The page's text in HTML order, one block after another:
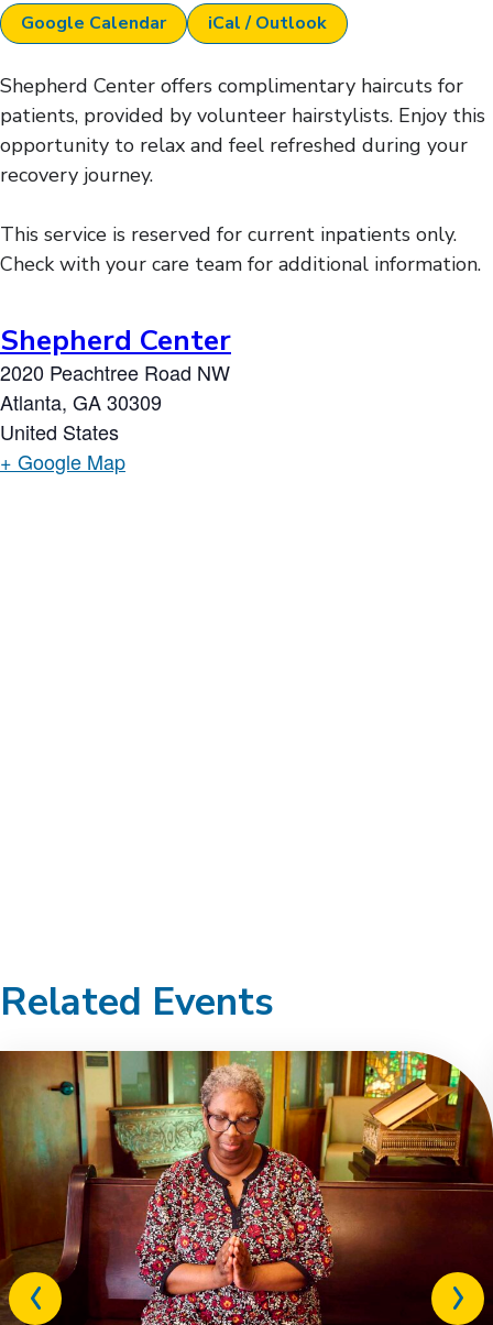
Google Calendar iCal / Outlook
Shepherd Center offers complimentary haircuts for
patients, provided by volunteer hairstylists. Enjoy this
opportunity to relax and feel refreshed during your
recovery journey.
This service is reserved for current inpatients only.
Check with your care team for additional information.
Shepherd Center
2020 Peachtree Road NW
Atlanta, GA30309
United States
+ Google Map
Related Events
Previous
Next